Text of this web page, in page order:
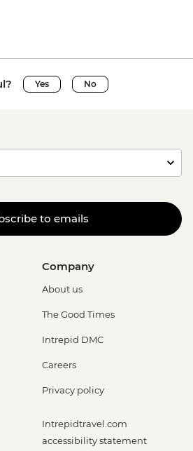
Yes No
to emails
Company
About us
The Good Times
Intrepid DMC
Careers
Privacy policy
Intrepidtravel.com
accessibility statement